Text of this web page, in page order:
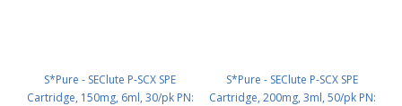
S*Pure - SEClute P-SCX SPE
Cartridge, 150mg, 6ml, 30/pk PN:
S*Pure - SEClute P-SCX SPE
Cartridge, 200mg, 3ml, 50/pk PN: